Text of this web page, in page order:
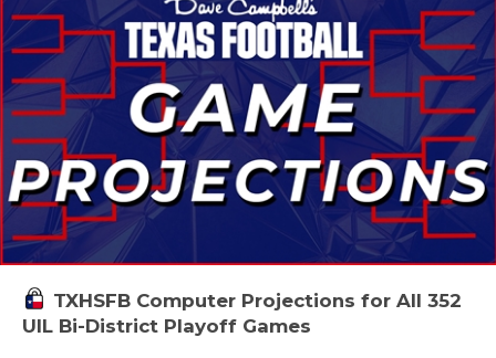
TXHSFB Computer Projections for All 352
UIL Bi-District Playoff Games